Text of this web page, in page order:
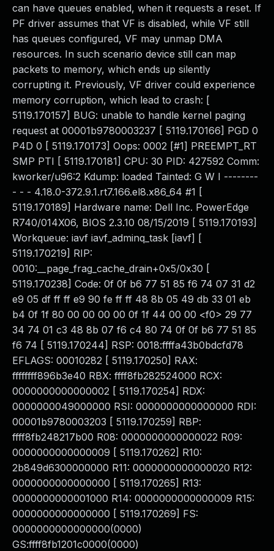
can have queues enabled, when it requests a reset. If
PF driver assumes that VF is disabled, while VF still
has queues configured, VF may unmap DMA
resources. In such scenario device still can map
packets to memory, which ends up silently
corrupting it. Previously, VF driver could experience
memory corruption, which lead to crash: [
5119.170157] BUG: unable to handle kernel paging
request at 00001b9780003237 [ 5119.170166] PGD 0
P4D 0 [ 5119.170173] Oops: 0002 [#1] PREEMPT_RT
SMP PTI [ 5119.170181] CPU: 30 PID: 427592 Comm:
kworker/u96:2 Kdump: loaded Tainted: G W I --------
- - - 4.18.0-372.9.1.rt7.166.el8.x86_64 #1 [
5119.170189] Hardware name: Dell Inc. PowerEdge
R740/014X06, BIOS 2.3.10 08/15/2019 [ 5119.170193]
Workqueue: iavf iavf_adminq_task [iavf] [
5119.170219] RIP:
0010:__page_frag_cache_drain+0x5/0x30 [
5119.170238] Code: 0f 0f b6 77 51 85 f6 74 07 31 d2
e9 05 df ff ff e9 90 fe ff ff 48 8b 05 49 db 33 01 eb
b4 0f 1f 80 00 00 00 00 0f 1f 44 00 00 <f0> 29 77
34 74 01 c3 48 8b 07 f6 c4 80 74 0f 0f b6 77 51 85
f6 74 [ 5119.170244] RSP: 0018:ffffa43b0bdcfd78
EFLAGS: 00010282 [ 5119.170250] RAX:
ffffffff896b3e40 RBX: ffff8fb282524000 RCX:
0000000000000002 [ 5119.170254] RDX:
0000000049000000 RSI: 0000000000000000 RDI:
00001b9780003203 [ 5119.170259] RBP:
ffff8fb248217b00 R08: 0000000000000022 R09:
0000000000000009 [ 5119.170262] R10:
2b849d6300000000 R11: 0000000000000020 R12:
0000000000000000 [ 5119.170265] R13:
0000000000001000 R14: 0000000000000009 R15:
0000000000000000 [ 5119.170269] FS:
0000000000000000(0000)
GS:ffff8fb1201c0000(0000)